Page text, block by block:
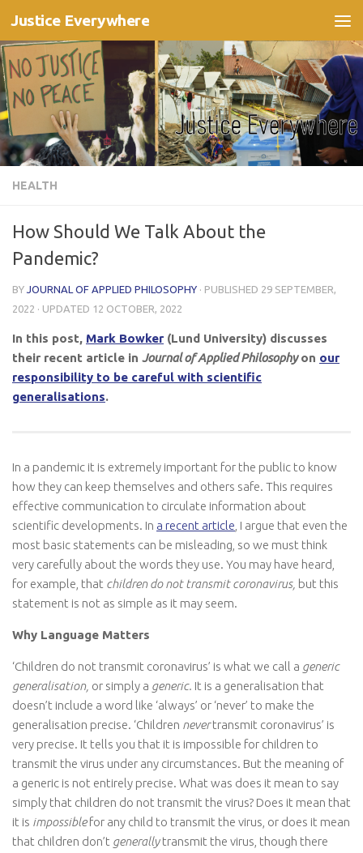
Skip to content
Justice Everywhere
HEALTH
How Should We Talk About the
Pandemic?
BY JOURNAL OF APPLIED PHILOSOPHY · PUBLISHED 29 SEPTEMBER,
2022 · UPDATED 12 OCTOBER, 2022
In this post, Mark Bowker (Lund University) discusses
their recent article in Journal of Applied Philosophyon our
responsibility to be careful with scientific
generalisations.
In a pandemic it is extremely important for the public to know
how they can keep themselves and others safe. This requires
effective communication to circulate information about
scientific developments. In a recent article , I argue that even the
most basic statements can be misleading, so we must think
very carefully about the words they use. You may have heard,
for example, that children do not transmit coronavirus, but this
statement is not as simple as it may seem.
Why Language Matters
‘Children do not transmit coronavirus’ is what we call a generic
generalisation, or simply a generic. It is a generalisation that
doesn’t include a word like ‘always’ or ‘never’ to make the
generalisation precise. ‘Children nevertransmit coronavirus’ is
very precise. It tells you that it is impossible for children to
transmit the virus under any circumstances. But the meaning of
a generic is not entirely precise. What was does it mean to say
simply that children do not transmit the virus? Does it mean that
it is impossiblefor any child to transmit the virus, or does it mean
that children don’t generallytransmit the virus, though there